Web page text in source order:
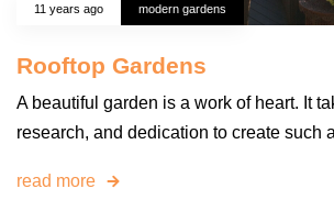
11 years ago modern gardens
Rooftop Gardens
A beautiful garden is a work of heart. It
research, and dedication to create such
read more